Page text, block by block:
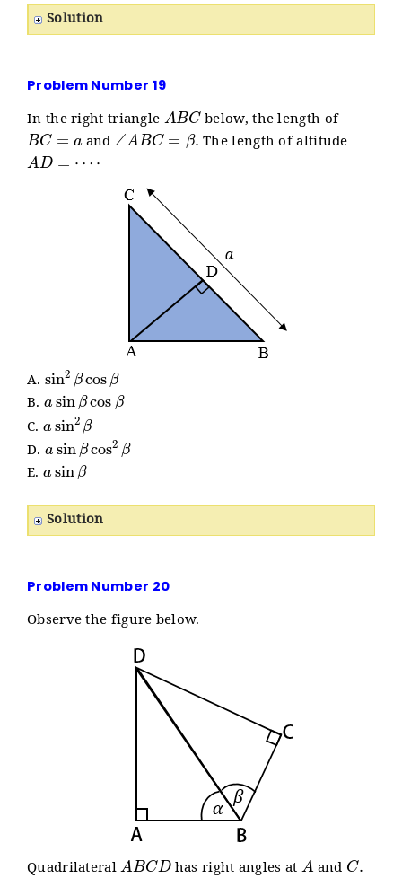
Solution
Problem Number 19
In the right triangle ABCbelow, the length of
BC=a and∠ABC=β. The length of altitude
AD=⋯⋅
A. sin2β β
B. asinβcosβ
C. asin2β
D. asin βcos 2 β
E. asinβ
Solution
Problem Number 20
Observe the figure below.
Quadrilateral ABCD has right angles at Aand C.